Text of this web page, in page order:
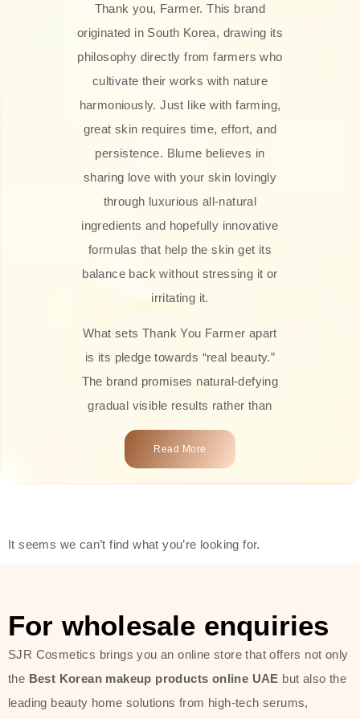
Thank you, Farmer. This brand
originated in South Korea, drawing its
philosophy directly from farmers who
cultivate their works with nature
harmoniously. Just like with farming,
great skin requires time, effort, and
persistence. Blume believes in
sharing love with your skin lovingly
through luxurious all-natural
ingredients and hopefully innovative
formulas that help the skin get its
balance back without stressing it or
irritating it.
What sets Thank You Farmer apart
is its pledge towards “real beauty.”
The brand promises natural-defying
gradual visible results rather than
overnight transformations! Each
product is attractively crafted with
types, including sensitive skin.
toners, moisturizers, serums, and
sun protection. From popular
collections such as the Rice Pure
line, Phyto Relieful Cica range, and
Read More
It seems we can’t find what you’re looking for.
For wholesale enquiries
SJR Cosmetics brings you an online store that offers not only
the Best Korean makeup products online UAE but also the
leading beauty home solutions from high-tech serums,